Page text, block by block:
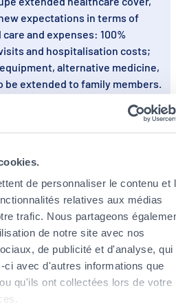
de personnaliser le contenu et
relatives aux médias
trafic. Nous partageons
de notre site avec nos
de publicité et d'analyse, qui
ci avec d'autres informations que
qu'ils ont collectées lors de votre
expectations in terms of
and expenses: 100%
and hospitalisation costs;
alternative medicine,
be extended to family members.